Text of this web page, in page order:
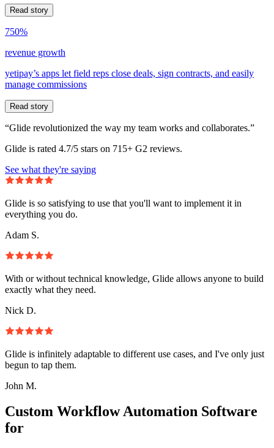
Read story
750%
revenue growth
yetipay’s apps let field reps close deals, sign contracts, and easily
manage commissions
Read story
“Glide revolutionized the way my team works and collaborates.”
Glide is rated 4.7/5 stars on 715+ G2 reviews.
See what they're saying
Glide is so satisfying to use that you'll want to implement it in
everything you do.
Adam S.
With or without technical knowledge, Glide allows anyone to build
exactly what they need.
Nick D.
Glide is infinitely adaptable to different use cases, and I've only just
begun to tap them.
John M.
Custom Workflow Automation Software
for